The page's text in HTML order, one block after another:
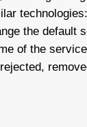
the default
of the